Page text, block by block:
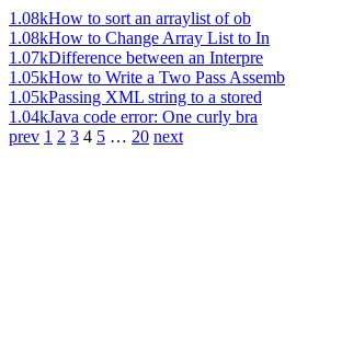
1.08kHow to sort an arraylist of ob
1.08kHow to Change Array List to In
1.07kDifference between an Interpre
1.05kHow to Write a Two Pass Assemb
1.05kPassing XML string to a stored
1.04kJava code error: One curly bra
prev 1 2 3 4 5 … 20 next